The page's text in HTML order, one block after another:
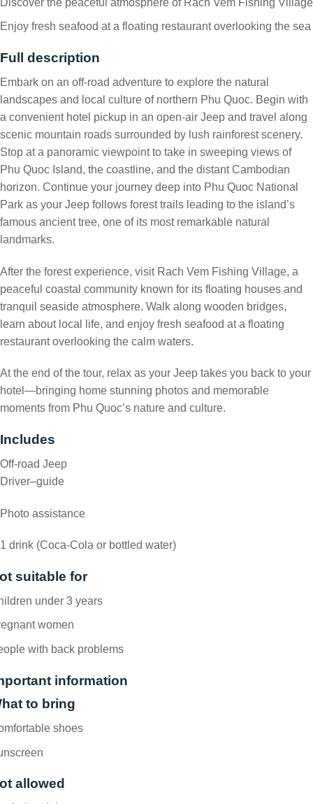
Enjoy fresh seafood at a floating restaurant overlooking the sea
Full description
Embark on an off-road adventure to explore the natural
landscapes and local culture of northern Phu Quoc. Begin with
a convenient hotel pickup in an open-air Jeep and travel along
scenic mountain roads surrounded by lush rainforest scenery.
Stop at a panoramic viewpoint to take in sweeping views of
Phu Quoc Island, the coastline, and the distant Cambodian
horizon. Continue your journey deep into Phu Quoc National
Park as your Jeep follows forest trails leading to the island’s
famous ancient tree, one of its most remarkable natural
landmarks.
After the forest experience, visit Rach Vem Fishing Village, a
peaceful coastal community known for its floating houses and
tranquil seaside atmosphere. Walk along wooden bridges,
learn about local life, and enjoy fresh seafood at a floating
restaurant overlooking the calm waters.
At the end of the tour, relax as your Jeep takes you back to your
hotel—bringing home stunning photos and memorable
moments from Phu Quoc’s nature and culture.
Includes
Off-road Jeep
Driver–guide
Photo assistance
1 drink (Coca-Cola or bottled water)
suitable for
under 3 years
women
with back problems
information
to bring
shoes
allowed